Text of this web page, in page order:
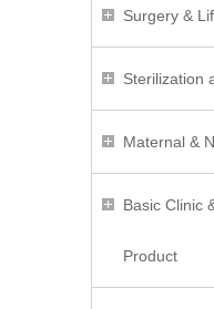
Surgery &
Sterilization
Maternal &
Basic Clinic
Product